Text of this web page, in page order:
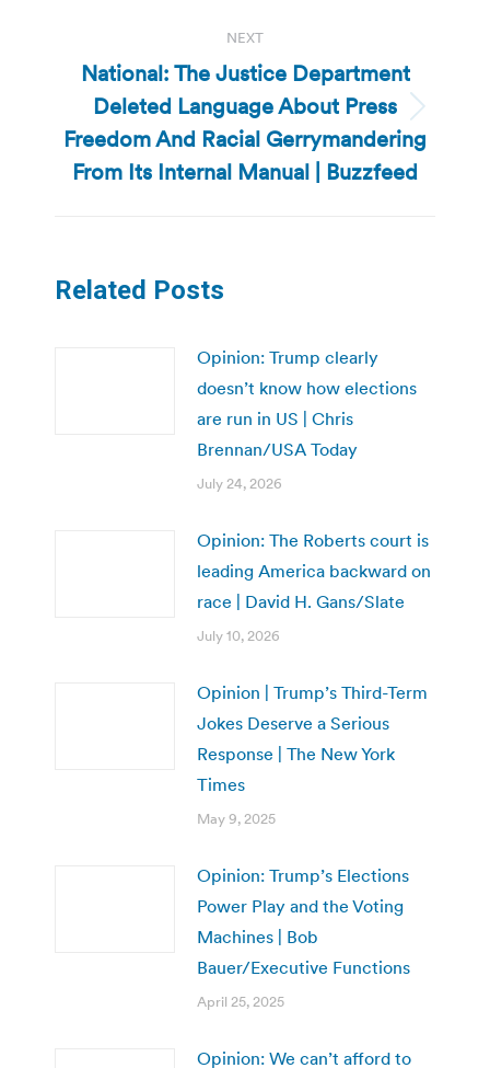
NEXT
Next
post:
National: The Justice Department
Deleted Language About Press
Freedom And Racial Gerrymandering
From Its Internal Manual | Buzzfeed
Related Posts
Opinion: Trump clearly
doesn’t know how elections
are run in US | Chris
Brennan/USA Today
July 24, 2026
Opinion: The Roberts court is
leading America backward on
race | David H. Gans/Slate
July 10, 2026
Opinion | Trump’s Third-Term
Jokes Deserve a Serious
Response | The New York
Times
May 9, 2025
Opinion: Trump’s Elections
Power Play and the Voting
Machines | Bob
Bauer/Executive Functions
April 25, 2025
Opinion: We can’t afford to